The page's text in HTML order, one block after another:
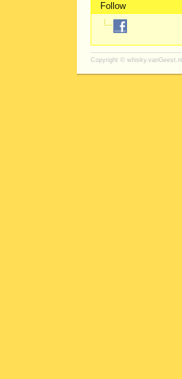
Follow
Copyright © whisky.vanGeest.nl